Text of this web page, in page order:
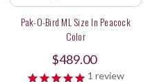
Pak-O-Bird ML Size In Peacock
Color
$489.00
1 review